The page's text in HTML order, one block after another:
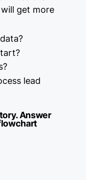
get more
lead
Answer